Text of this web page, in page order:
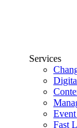
Services
Fast